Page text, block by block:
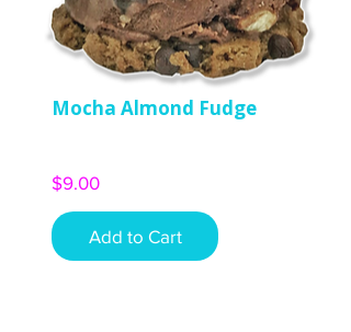
Mocha Almond Fudge
$9.00Price
Add to Cart